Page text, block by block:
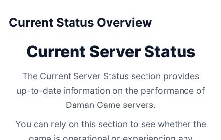
Current Status Overview
Current Server Status
The Current Server Status section provides
up-to-date information on the performance of
Daman Game servers.
You can rely on this section to see whether the